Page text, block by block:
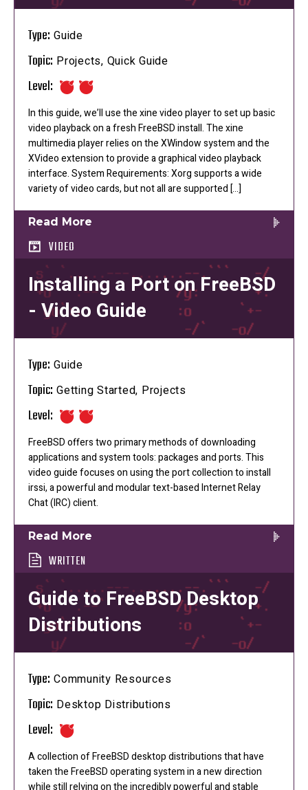
Type: Guide
Topic: Projects, Quick Guide
Level:
In this guide, we’ll use the xine video player to set up basic
video playback on a fresh FreeBSD install. The xine
multimedia player relies on the XWindow system and the
XVideo extension to provide a graphical video playback
interface. System Requirements: Xorg supports a wide
variety of video cards, but not all are supported […]
Read More
VIDEO
Installing a Port on FreeBSD
- Video Guide
Type: Guide
Topic: Getting Started, Projects
Level:
FreeBSD offers two primary methods of downloading
applications and system tools: packages and ports. This
video guide focuses on using the port collection to install
irssi, a powerful and modular text-based Internet Relay
Chat (IRC) client.
Read More
WRITTEN
Guide to FreeBSD Desktop
Distributions
Type: Community Resources
Topic: Desktop Distributions
Level:
A collection of FreeBSD desktop distributions that have
taken the FreeBSD operating system in a new direction
while still relying on the incredibly powerful and stable